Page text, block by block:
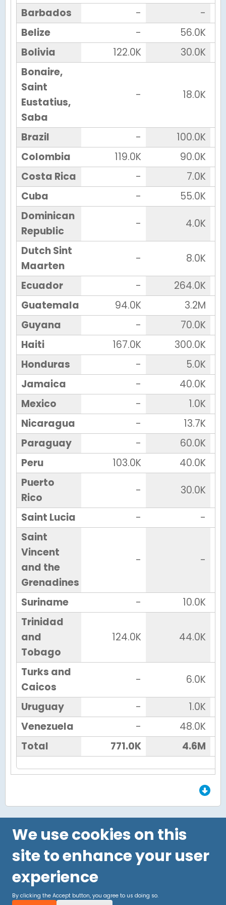
Barbados
-
-
Belize
-
56.0K
Bolivia
122.0K
30.0K
Bonaire,
Saint
Eustatius,
Saba
- 18.0K
Brazil -
100.0K
Colombia
119.0K
90.0K
Costa Rica
-
7.0K
Cuba
-
55.0K
Dominican
Republic
-
4.0K
Dutch Sint
Maarten
-
8.0K
Ecuador
-
264.0K
Guatemala
94.0K
3.2M
Guyana
-
70.0K
Haiti
167.0K
300.0K
Honduras
-
5.0K
Jamaica
-
40.0K
Mexico
-
1.0K
Nicaragua
-
13.7K
Paraguay
-
60.0K
Peru
103.0K
40.0K
Puerto
Rico
-
30.0K
Saint Lucia
-
-
Saint
Vincent
and the
Grenadines
- -
Suriname -
10.0K
Trinidad
and
Tobago
124.0K 44.0K
Turks and
Caicos
-
6.0K
Uruguay
-
1.0K
Venezuela
-
48.0K
Total
771.0K 4.6M
End of Grid.
We use cookies on this
site to enhance your user
experience
By clicking the Accept button, you agree to us doing so.